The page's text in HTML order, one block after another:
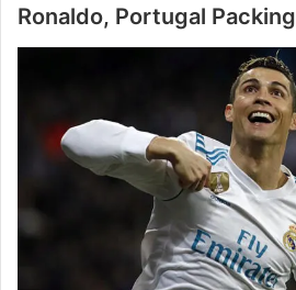
Ronaldo, Portugal Packing